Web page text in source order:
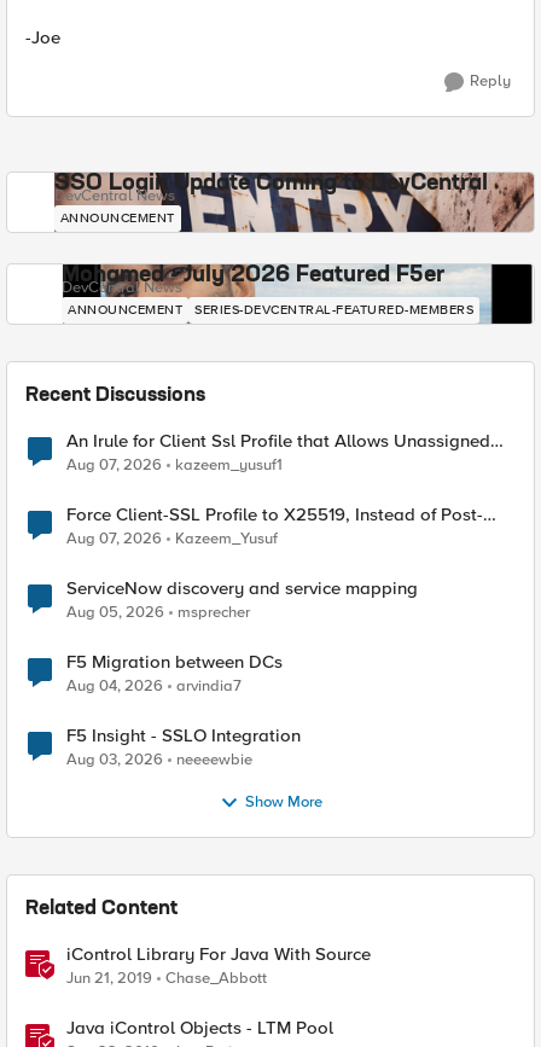
-Joe
Reply
SSO Login Update Coming to DevCentral
DevCentral News
ANNOUNCEMENT
Mohamed - July 2026 Featured F5er
DevCentral News
ANNOUNCEMENT SERIES-DEVCENTRAL-FEATURED-MEMBERS
Recent Discussions
An Irule for Client Ssl Profile that Allows Unassigned
TLS Extension Values (17516)
Aug 07, 2026 kazeem_yusuf1
Force Client-SSL Profile to X25519, Instead of Post-
Quantum Cryptography
Aug 07, 2026 Kazeem_Yusuf
ServiceNow discovery and service mapping
Aug 05, 2026 msprecher
F5 Migration between DCs
Aug 04, 2026 arvindia7
F5 Insight - SSLO Integration
Aug 03, 2026 neeeewbie
Show More
Related Content
iControl Library For Java With Source
Jun 21, 2019 Chase_Abbott
Java iControl Objects - LTM Pool